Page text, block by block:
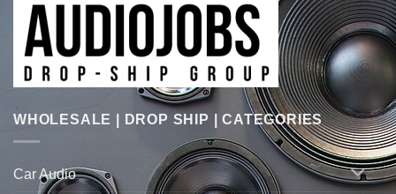
WHOLESALE | DROP SHIP | CATEGORIES
Car Audio